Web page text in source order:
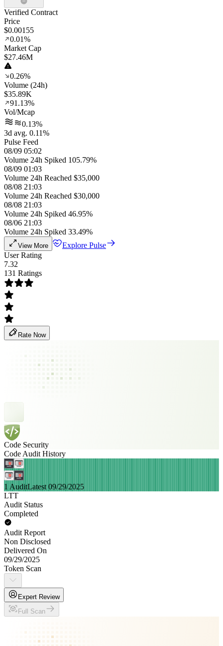
Verified Contract
Price
$0.00155
0.01%
Market Cap
$27.46M
0.26%
Volume (24h)
$35.89K
91.13%
Vol/Mcap
0.13%
3d avg. 0.11%
Pulse Feed
08/09 05:02
Volume 24h Spiked 105.79%
08/09 01:03
Volume 24h Reached $35,000
08/08 21:03
Volume 24h Reached $30,000
08/08 21:03
Volume 24h Spiked 46.95%
08/06 21:03
Volume 24h Spiked 33.49%
View More
Explore Pulse
User Rating
7.32
131 Ratings
Rate Now
Code Security
Code Audit History
1 AuditLatest 09/29/2025
LTT
Audit Status
Completed
Audit Report
Non Disclosed
Delivered On
09/29/2025
Token Scan
Expert Review
Full Scan